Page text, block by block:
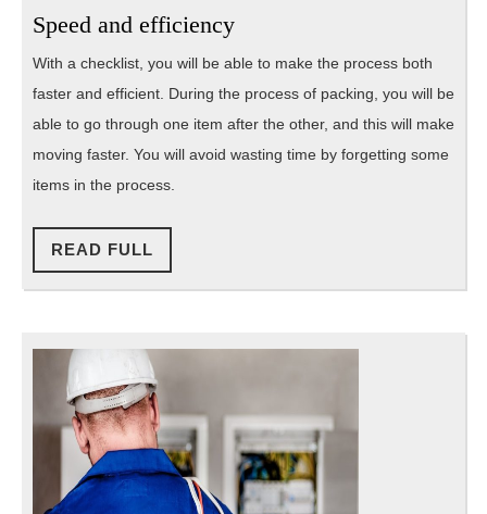
Speed and efficiency
With a checklist, you will be able to make the process both
faster and efficient. During the process of packing, you will be
able to go through one item after the other, and this will make
moving faster. You will avoid wasting time by forgetting some
items in the process.
READ FULL
FULL